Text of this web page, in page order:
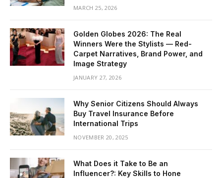
MARCH 25, 2026
Golden Globes 2026: The Real
Winners Were the Stylists — Red-
Carpet Narratives, Brand Power, and
Image Strategy
JANUARY 27, 2026
Why Senior Citizens Should Always
Buy Travel Insurance Before
International Trips
NOVEMBER 20, 2025
What Does it Take to Be an
Influencer?: Key Skills to Hone